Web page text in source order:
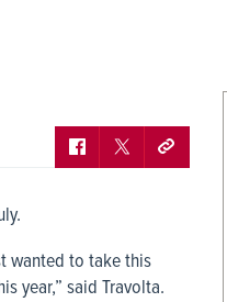
wanted to take this
year,” said Travolta.